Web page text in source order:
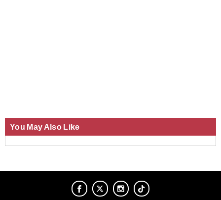
You May Also Like